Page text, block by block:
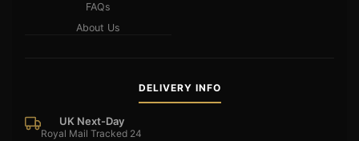
FAQs
About Us
DELIVERY INFO
UK Next-Day
Royal Mail Tracked 24